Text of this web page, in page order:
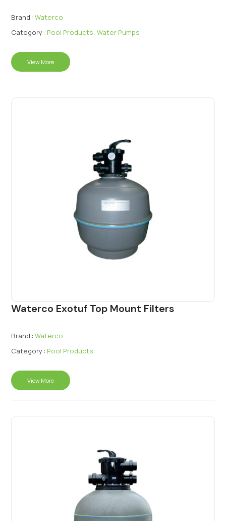
Brand : Waterco
Category : Pool Products, Water Pumps
View More
Waterco Exotuf Top Mount Filters
Brand : Waterco
Category : Pool Products
View More